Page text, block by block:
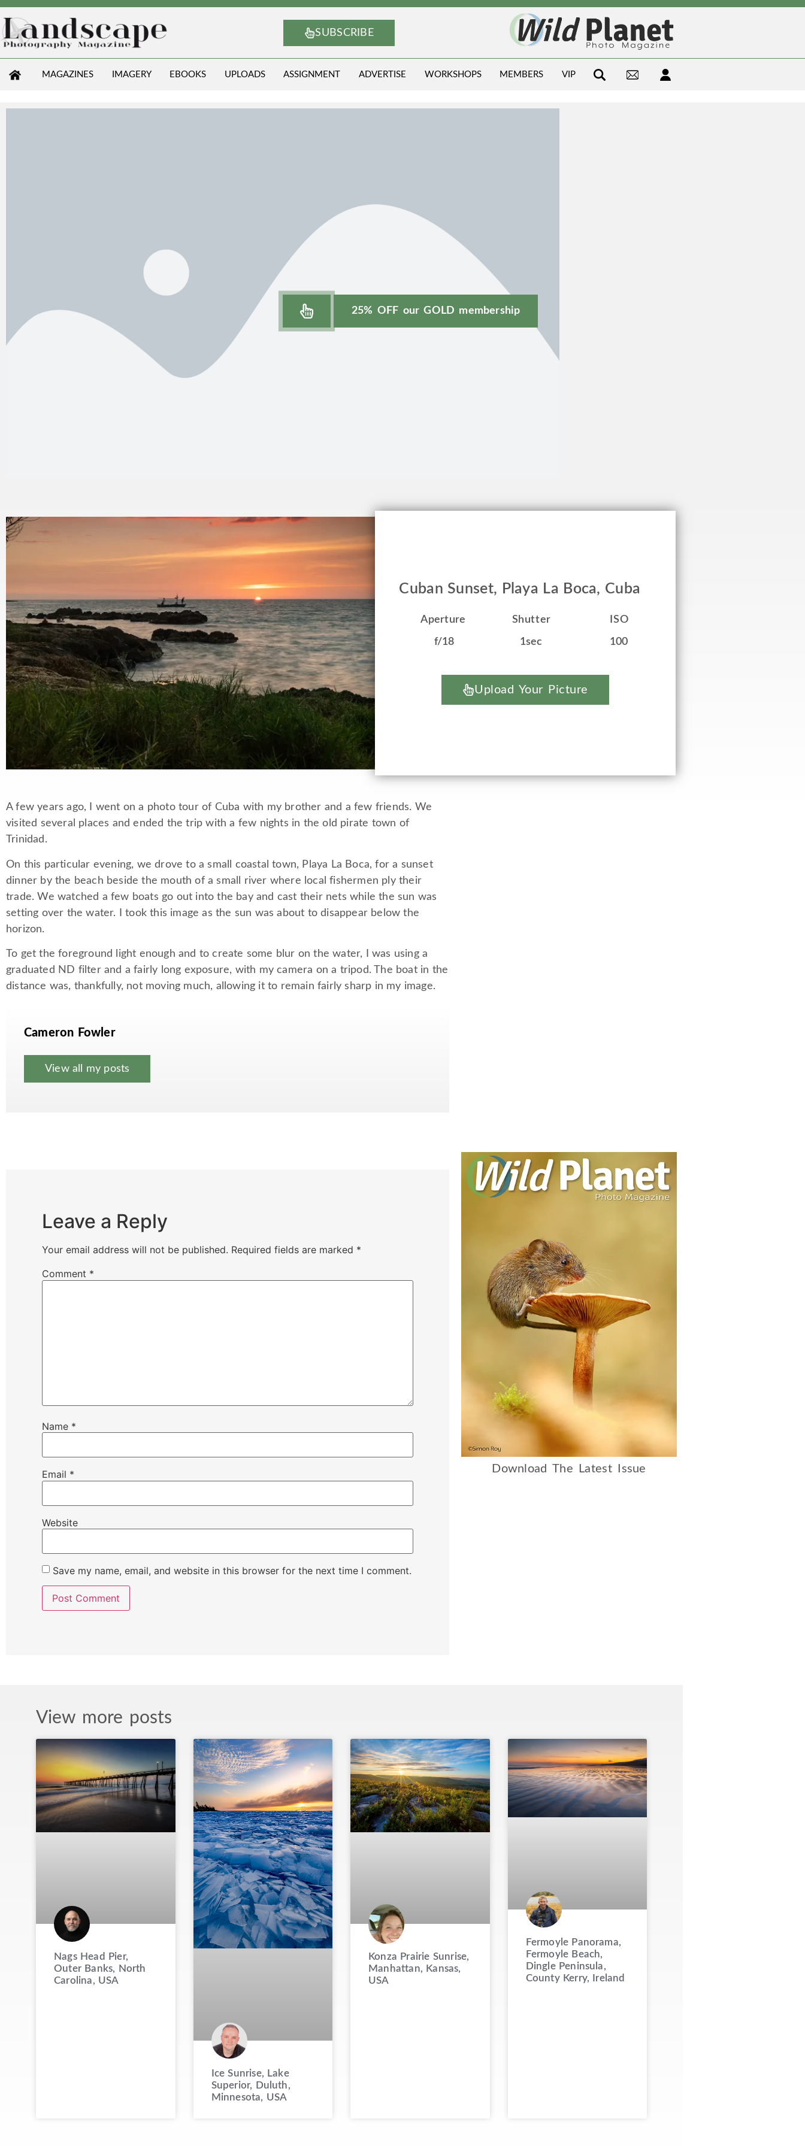
SUBSCRIBE
MAGAZINES IMAGERY EBOOKS UPLOADS ASSIGNMENT ADVERTISE WORKSHOPS MEMBERS VIP
25% OFF our GOLD membership
Cuban Sunset, Playa La Boca, Cuba
Aperture
f/18
Shutter
1sec
ISO
100
Upload Your Picture
A few years ago, I went on a photo tour of Cuba with my brother and a few friends. We
visited several places and ended the trip with a few nights in the old pirate town of
Trinidad.
On this particular evening, we drove to a small coastal town, Playa La Boca, for a sunset
dinner by the beach beside the mouth of a small river where local fishermen ply their
trade. We watched a few boats go out into the bay and cast their nets while the sun was
setting over the water. I took this image as the sun was about to disappear below the
horizon.
To get the foreground light enough and to create some blur on the water, I was using a
graduated ND filter and a fairly long exposure, with my camera on a tripod. The boat in the
distance was, thankfully, not moving much, allowing it to remain fairly sharp in my image.
Cameron Fowler
View all my posts
Leave a Reply
Your email address will not be published. Required fields are marked *
Comment *
Name *
Email *
Website
Save my name, email, and website in this browser for the next time I comment.
Download The Latest Issue
View more posts
Nags Head Pier,
Outer Banks, North
Carolina, USA
Ice Sunrise, Lake
Superior, Duluth,
Minnesota, USA
Konza Prairie Sunrise,
Manhattan, Kansas,
USA
Fermoyle Panorama,
Fermoyle Beach,
Dingle Peninsula,
County Kerry, Ireland